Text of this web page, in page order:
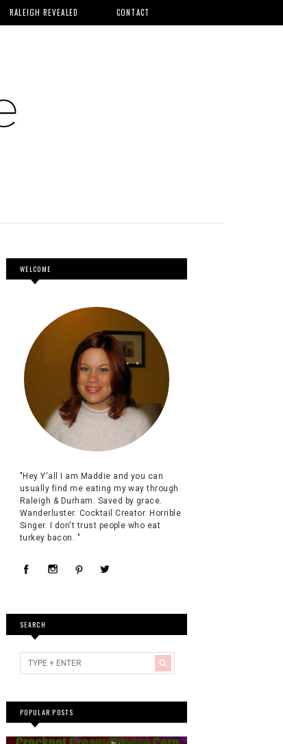
RALEIGH REVEALED CONTACT
WELCOME
"Hey Y'all I am Maddie and you can
usually find me eating my way through
Raleigh & Durham. Saved by grace.
Wanderluster. Cocktail Creator. Horrible
Singer. I don't trust people who eat
turkey bacon. "
SEARCH
POPULAR POSTS